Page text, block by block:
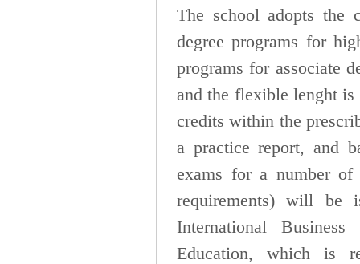
The school adopts the
degree programs for
programs for associate
and the flexible lenght is
credits within the
a practice report, and
exams for a number of
requirements) will be
International
Education, which is